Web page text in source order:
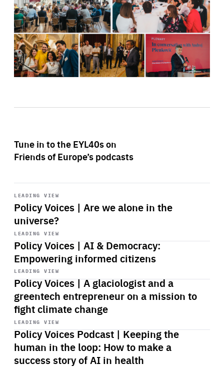
Tune in to the EYL40s on
Friends of Europe’s podcasts
LEADING VIEW
Policy Voices | Are we alone in the
universe?
Start
playback
LEADING VIEW
Policy Voices | AI & Democracy:
Empowering informed citizens
Start
playback
LEADING VIEW
Policy Voices | A glaciologist and a
greentech entrepreneur on a mission to
fight climate change
Start
playback
LEADING VIEW
Policy Voices Podcast | Keeping the
human in the loop: How to make a
success story of AI in health
Start
playback